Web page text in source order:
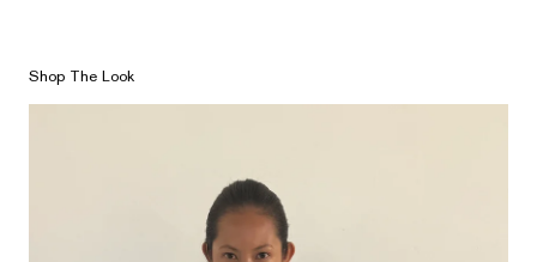
Shop The Look